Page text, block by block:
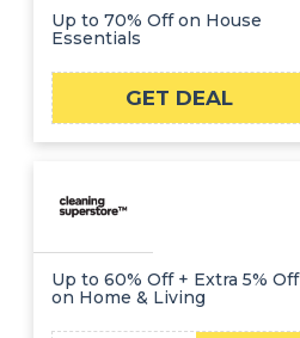
Up to 70% Off on House
Essentials
GET DEAL
Up to 60% Off + Extra 5% Off
on Home & Living